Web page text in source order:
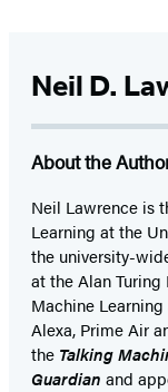
Neil D.
About the
Neil Lawrence is
Learning at the
the university-
at the Alan
Machine
Alexa, Prime Air
the Talking
Guardian and